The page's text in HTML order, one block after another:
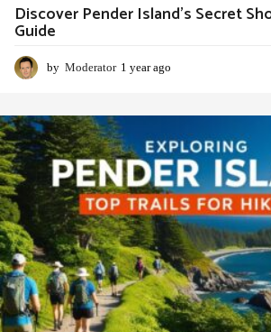
Discover Pender Island’s Secret
Guide
by Moderator 1 year ago
a
a
g
o